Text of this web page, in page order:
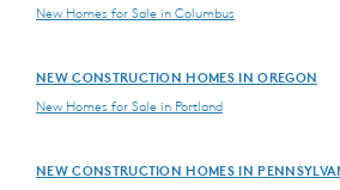
New Homes for Sale in Columbus
NEW CONSTRUCTION HOMES IN OREGON
New Homes for Sale in Portland
NEW CONSTRUCTION HOMES IN